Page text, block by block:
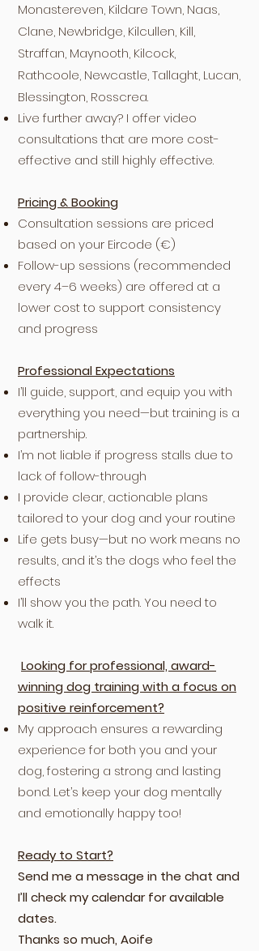
Monastereven, Kildare Town, Naas,
Clane, Newbridge, Kilcullen, Kill,
Straffan, Maynooth, Kilcock,
Rathcoole, Newcastle, Tallaght, Lucan,
Blessington, Rosscrea.
Live further away? I offer video
consultations that are more cost-
effective and still highly effective.
Pricing & Booking
Consultation sessions are priced
based on your Eircode (€)
Follow-up sessions (recommended
every 4–6 weeks) are offered at a
lower cost to support consistency
and progress
Professional Expectations
I’ll guide, support, and equip you with
everything you need—but training is a
partnership.
I’m not liable if progress stalls due to
lack of follow-through
I provide clear, actionable plans
tailored to your dog and your routine
Life gets busy—but no work means no
results, and it’s the dogs who feel the
effects
I’ll show you the path. You need to
walk it.
Looking for professional, award-
winning dog training with a focus on
positive reinforcement?
My approach ensures a rewarding
experience for both you and your
dog, fostering a strong and lasting
bond. Let’s keep your dog mentally
and emotionally happy too!
Ready to Start?
Send me a message in the chat and
I’ll check my calendar for available
dates.
Thanks so much, Aoife